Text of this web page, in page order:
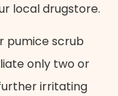
local drugstore.
pumice scrub
only two or
irritating